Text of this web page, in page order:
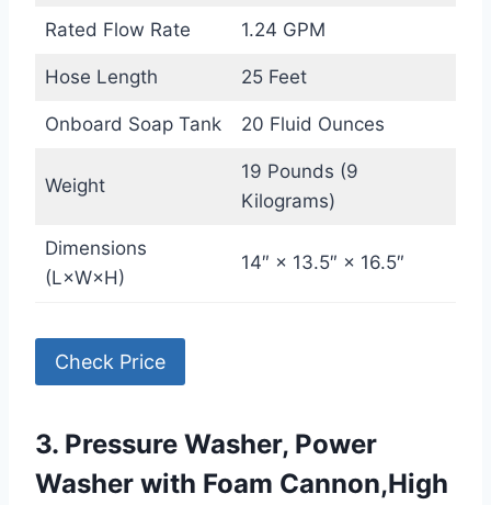
Rated Flow Rate 1.24 GPM
Hose Length 25 Feet
Onboard Soap Tank 20 Fluid Ounces
Weight
19 Pounds (9
Kilograms)
Dimensions
(L×W×H)
14″ × 13.5″ × 16.5″
Check Price
3. Pressure Washer, Power
Washer with Foam Cannon,High